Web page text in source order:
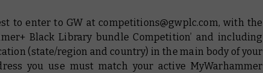
to enter to GW at competitions@gwplc.com, with the
Black Library bundle Competition’ and including
(state/region and country) in the main body of your
you use must match your active MyWarhammer